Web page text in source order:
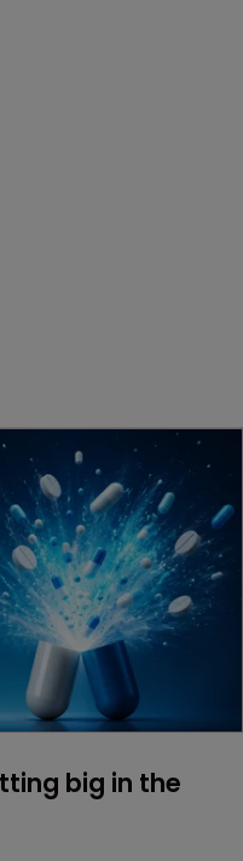
big in the